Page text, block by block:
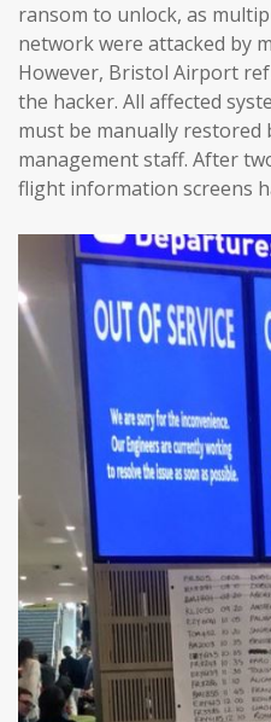
ransom to unlock, as
network were attacked by
However, Bristol Airport
the hacker. All affected
must be manually restored
management staff. After
flight information screens